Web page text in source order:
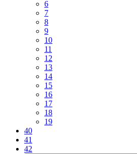
6
7
8
9
10
11
12
13
14
15
16
17
18
19
40
41
42